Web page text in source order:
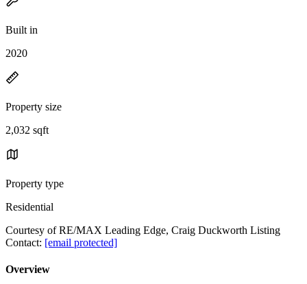
Built in
2020
Property size
2,032 sqft
Property type
Residential
Courtesy of RE/MAX Leading Edge, Craig Duckworth Listing
Contact: [email protected]
Overview